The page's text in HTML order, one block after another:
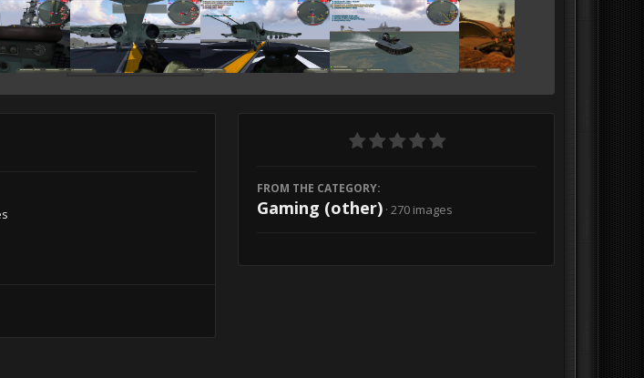
FROM THE CATEGORY:
Gaming (other) · 270 images